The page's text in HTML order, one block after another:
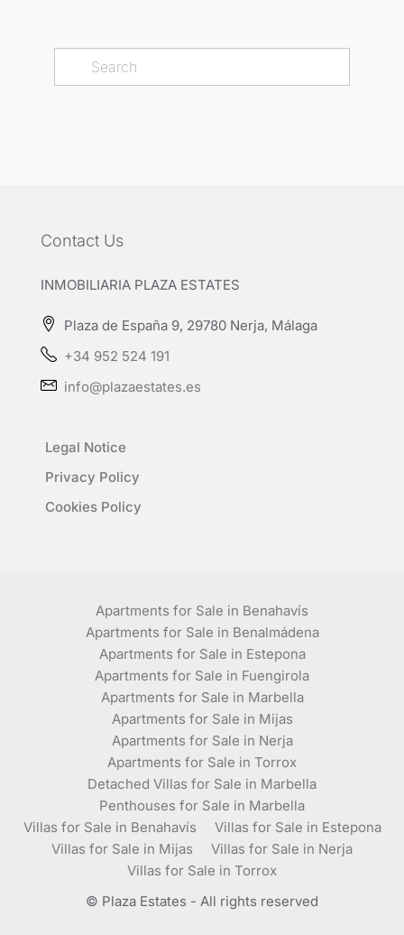
Contact Us
INMOBILIARIA PLAZA ESTATES
Plaza de España 9, 29780 Nerja, Málaga
+34 952 524 191
info@plazaestates.es
Legal Notice
Privacy Policy
Cookies Policy
Apartments for Sale in Benahavís
Apartments for Sale in Benalmádena
Apartments for Sale in Estepona
Apartments for Sale in Fuengirola
Apartments for Sale in Marbella
Apartments for Sale in Mijas
Apartments for Sale in Nerja
Apartments for Sale in Torrox
Detached Villas for Sale in Marbella
Penthouses for Sale in Marbella
Villas for Sale in Benahavís
Villas for Sale in Estepona
Villas for Sale in Mijas
Villas for Sale in Nerja
Villas for Sale in Torrox
© Plaza Estates - All rights reserved